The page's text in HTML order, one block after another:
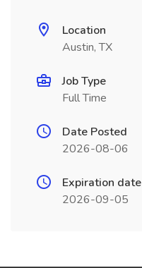
Location
Austin, TX
Job Type
Full Time
Date Posted
2026-08-06
Expiration date
2026-09-05